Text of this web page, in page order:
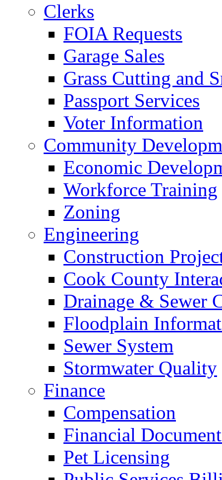
Clerks
FOIA Requests
Garage Sales
Grass Cutting and
Passport Services
Voter Information
Community
Economic
Workforce Training
Zoning
Engineering
Construction
Cook County
Drainage & Sewer
Floodplain
Sewer System
Stormwater Quality
Finance
Compensation
Financial
Pet Licensing